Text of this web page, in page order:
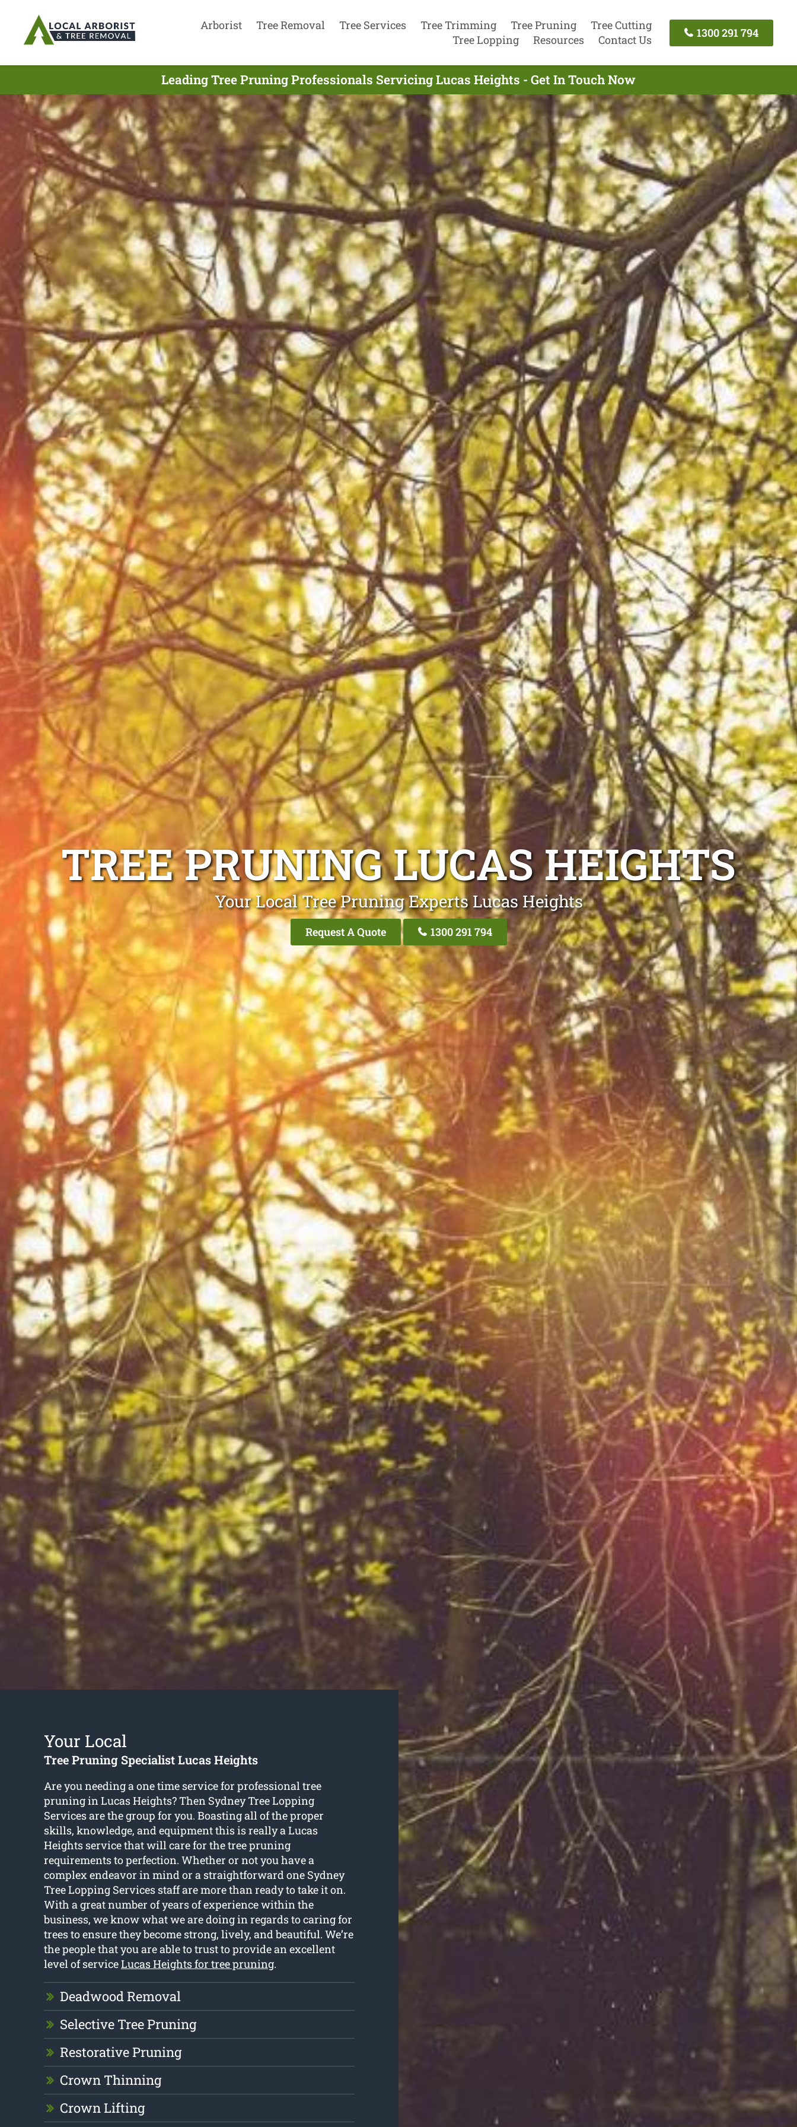
Arborist Tree Removal Tree Services Tree Trimming Tree Pruning
Tree Cutting
Tree Lopping
Resources Contact Us
1300 291 794
Leading Tree Pruning Professionals Servicing Lucas Heights - Get In Touch Now
TREE PRUNING LUCAS HEIGHTS
Your Local Tree Pruning Experts Lucas Heights
Request A Quote 1300 291 794
Your Local
Tree Pruning Specialist Lucas Heights
Are you needing a one time service for professional tree
pruning in Lucas Heights? Then Sydney Tree Lopping
Services are the group for you. Boasting all of the proper
skills, knowledge, and equipment this is really a Lucas
Heights service that will care for the tree pruning
requirements to perfection. Whether or not you have a
complex endeavor in mind or a straightforward one Sydney
Tree Lopping Services staff are more than ready to take it on.
With a great number of years of experience within the
business, we know what we are doing in regards to caring for
trees to ensure they become strong, lively, and beautiful. We’re
the people that you are able to trust to provide an excellent
level of serviceLucas Heights for tree pruning.
Deadwood Removal
Selective Tree Pruning
Restorative Pruning
Crown Thinning
Crown Lifting